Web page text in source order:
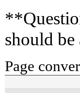
should be
Page